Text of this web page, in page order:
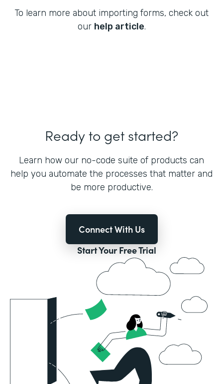
To learn more about importing forms, check out
our help article.
Ready to get started?
Learn how our no-code suite of products can
help you automate the processes that matter and
be more productive.
Connect With Us
Start Your Free Trial